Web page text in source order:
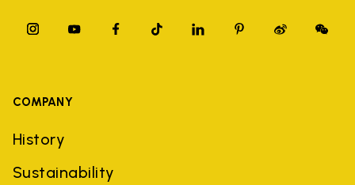
COMPANY
History
Sustainability